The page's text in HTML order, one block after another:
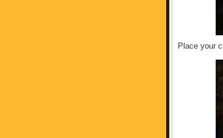
Place your